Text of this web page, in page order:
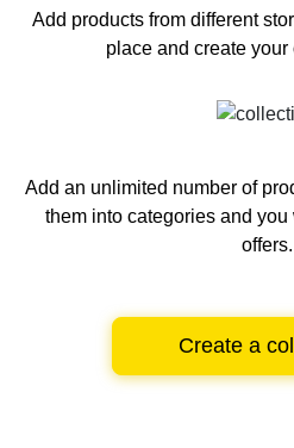
Add products from different
place and create
Add an unlimited number of
them into categories and
offers.
Create a